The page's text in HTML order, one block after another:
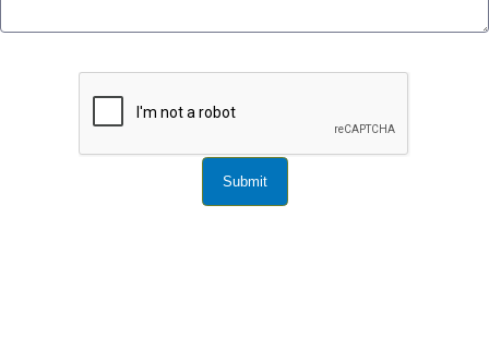
Submit